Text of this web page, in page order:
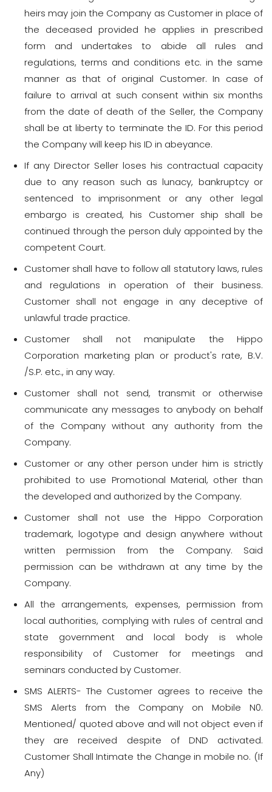
heirs may join the Company as Customer in place of
the deceased provided he applies in prescribed
form and undertakes to abide all rules and
regulations, terms and conditions etc. in the same
manner as that of original Customer. In case of
failure to arrival at such consent within six months
from the date of death of the Seller, the Company
shall be at liberty to terminate the ID. For this period
the Company will keep his ID in abeyance.
If any Director Seller loses his contractual capacity
due to any reason such as lunacy, bankruptcy or
sentenced to imprisonment or any other legal
embargo is created, his Customer ship shall be
continued through the person duly appointed by the
competent Court.
Customer shall have to follow all statutory laws, rules
and regulations in operation of their business.
Customer shall not engage in any deceptive of
unlawful trade practice.
Customer shall not manipulate the Hippo
Corporation marketing plan or product's rate, B.V.
/S.P. etc., in any way.
Customer shall not send, transmit or otherwise
communicate any messages to anybody on behalf
of the Company without any authority from the
Company.
Customer or any other person under him is strictly
prohibited to use Promotional Material, other than
the developed and authorized by the Company.
Customer shall not use the Hippo Corporation
trademark, logotype and design anywhere without
written permission from the Company. Said
permission can be withdrawn at any time by the
Company.
All the arrangements, expenses, permission from
local authorities, complying with rules of central and
state government and local body is whole
responsibility of Customer for meetings and
seminars conducted by Customer.
SMS ALERTS- The Customer agrees to receive the
SMS Alerts from the Company on Mobile N0.
Mentioned/ quoted above and will not object even if
they are received despite of DND activated.
Customer Shall Intimate the Change in mobile no. (If
Any)